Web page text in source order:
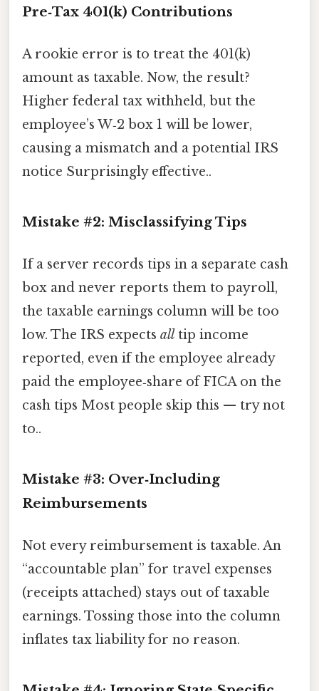
Pre‑Tax 401(k) Contributions
A rookie error is to treat the 401(k)
amount as taxable. Now, the result?
Higher federal tax withheld, but the
employee’s W‑2 box 1 will be lower,
causing a mismatch and a potential IRS
notice Surprisingly effective..
Mistake #2: Misclassifying Tips
If a server records tips in a separate cash
box and never reports them to payroll,
the taxable earnings column will be too
low. The IRS expects all tip income
reported, even if the employee already
paid the employee‑share of FICA on the
cash tips Most people skip this — try not
to..
Mistake #3: Over‑Including
Reimbursements
Not every reimbursement is taxable. An
“accountable plan” for travel expenses
(receipts attached) stays out of taxable
earnings. Tossing those into the column
inflates tax liability for no reason.